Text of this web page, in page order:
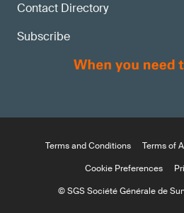
Contact Directory
Subscribe
Terms and Conditions Terms of
Cookie Preferences
© SGS Société Générale de